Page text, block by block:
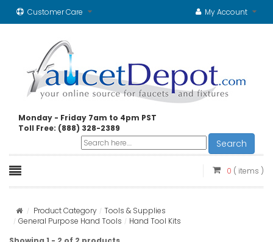
Customer Care My Account
Monday - Friday 7am to 4pm PST
Toll Free: (888) 328-2389
Search
0 ( items )
Product Category
Tools & Supplies
General Purpose Hand Tools
Hand Tool Kits